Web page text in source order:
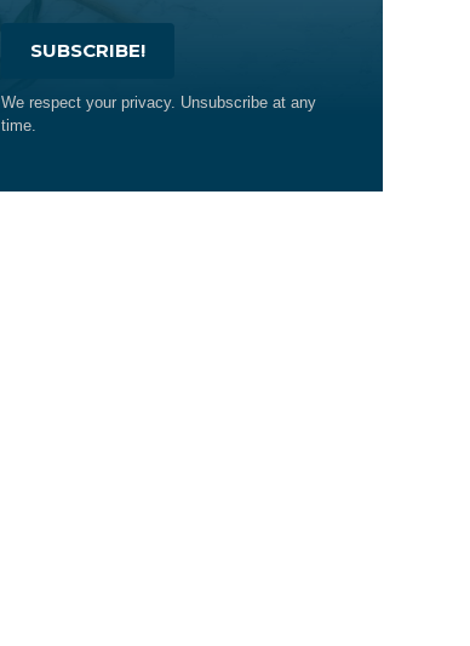
SUBSCRIBE!
We respect your privacy. Unsubscribe at any
time.